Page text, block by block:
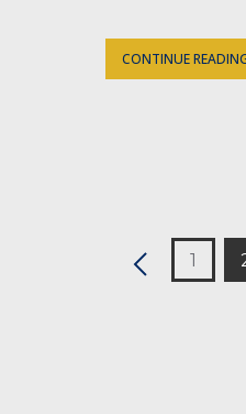
CONTINUE
1